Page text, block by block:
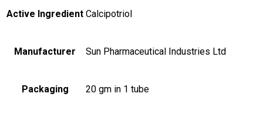
Active Ingredient Calcipotriol
Manufacturer Sun Pharmaceutical Industries Ltd
Packaging 20 gm in 1 tube